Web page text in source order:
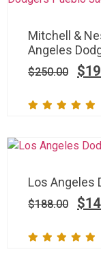
Mitchell &
Angeles
$250.00 $
Los Angeles
$188.00 $